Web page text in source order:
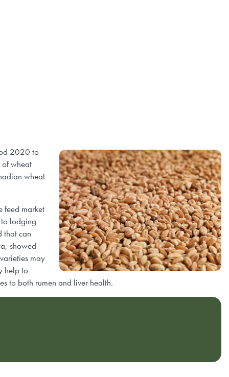
2020 to
of wheat
wheat
feed market
lodging
that can
showed
may
help to
to both rumen and liver health.